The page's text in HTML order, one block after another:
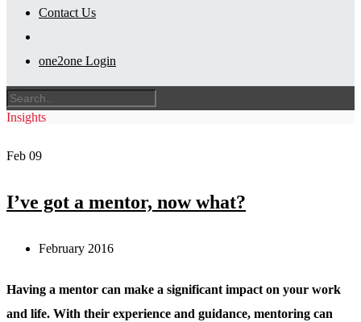
Contact Us
one2one Login
Insights
Feb 09
I’ve got a mentor, now what?
February 2016
Having a mentor can make a significant impact on your work
and life. With their experience and guidance, mentoring can